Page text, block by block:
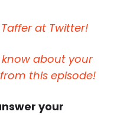
at Twitter!
about your
this episode!
your